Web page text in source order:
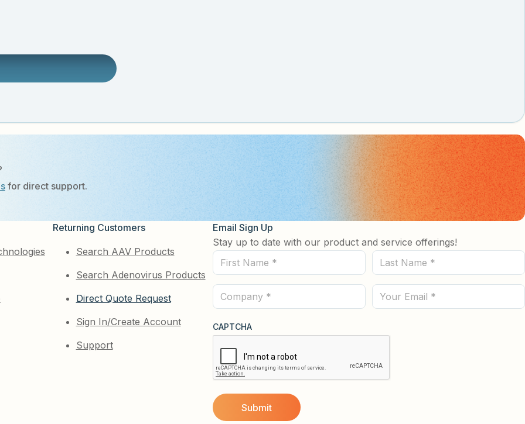
for direct support.
Returning Customers
Search AAV Products
Search Adenovirus Products
Direct Quote Request
Sign In/Create Account
Support
Email Sign Up
Stay up to date with our product and service offerings!
First
Name
Last
Name
Company
(Required)
Email
CAPTCHA